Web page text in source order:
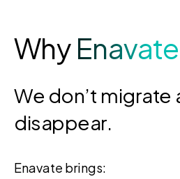
WhyEnavate
We don’t migrate
disappear.
Enavate brings: